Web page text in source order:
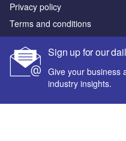
Sign up for our
Give your business
industry insights.
Privacy policy
Terms and conditions
Sitemap
Powered by
© GlobalData Plc 2026